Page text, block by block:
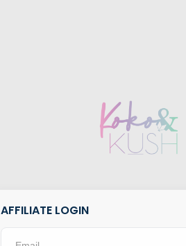
AFFILIATE LOGIN